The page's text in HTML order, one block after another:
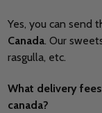
Yes, you can send
Canada. Our
rasgulla, etc.
What delivery
canada?